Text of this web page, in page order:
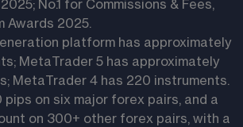
No.1 for Commissions & Fees,
Awards 2025.
platform has approximately
MetaTrader 5 has approximately
MetaTrader 4 has 220 instruments.
on six major forex pairs, and a
on 300+ other forex pairs, with a